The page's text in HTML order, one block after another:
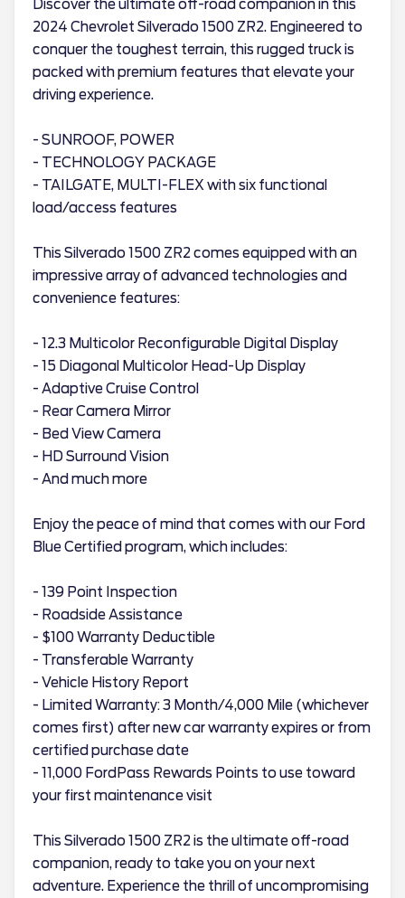
Discover the ultimate off-road companion in this
2024 Chevrolet Silverado 1500 ZR2. Engineered to
conquer the toughest terrain, this rugged truck is
packed with premium features that elevate your
driving experience.
- SUNROOF, POWER
- TECHNOLOGY PACKAGE
- TAILGATE, MULTI-FLEX with six functional
load/access features
This Silverado 1500 ZR2 comes equipped with an
impressive array of advanced technologies and
convenience features:
- 12.3 Multicolor Reconfigurable Digital Display
- 15 Diagonal Multicolor Head-Up Display
- Adaptive Cruise Control
- Rear Camera Mirror
- Bed View Camera
- HD Surround Vision
- And much more
Enjoy the peace of mind that comes with our Ford
Blue Certified program, which includes:
- 139 Point Inspection
- Roadside Assistance
- $100 Warranty Deductible
- Transferable Warranty
- Vehicle History Report
- Limited Warranty: 3 Month/4,000 Mile (whichever
comes first) after new car warranty expires or from
certified purchase date
- 11,000 FordPass Rewards Points to use toward
your first maintenance visit
This Silverado 1500 ZR2 is the ultimate off-road
companion, ready to take you on your next
adventure. Experience the thrill of uncompromising